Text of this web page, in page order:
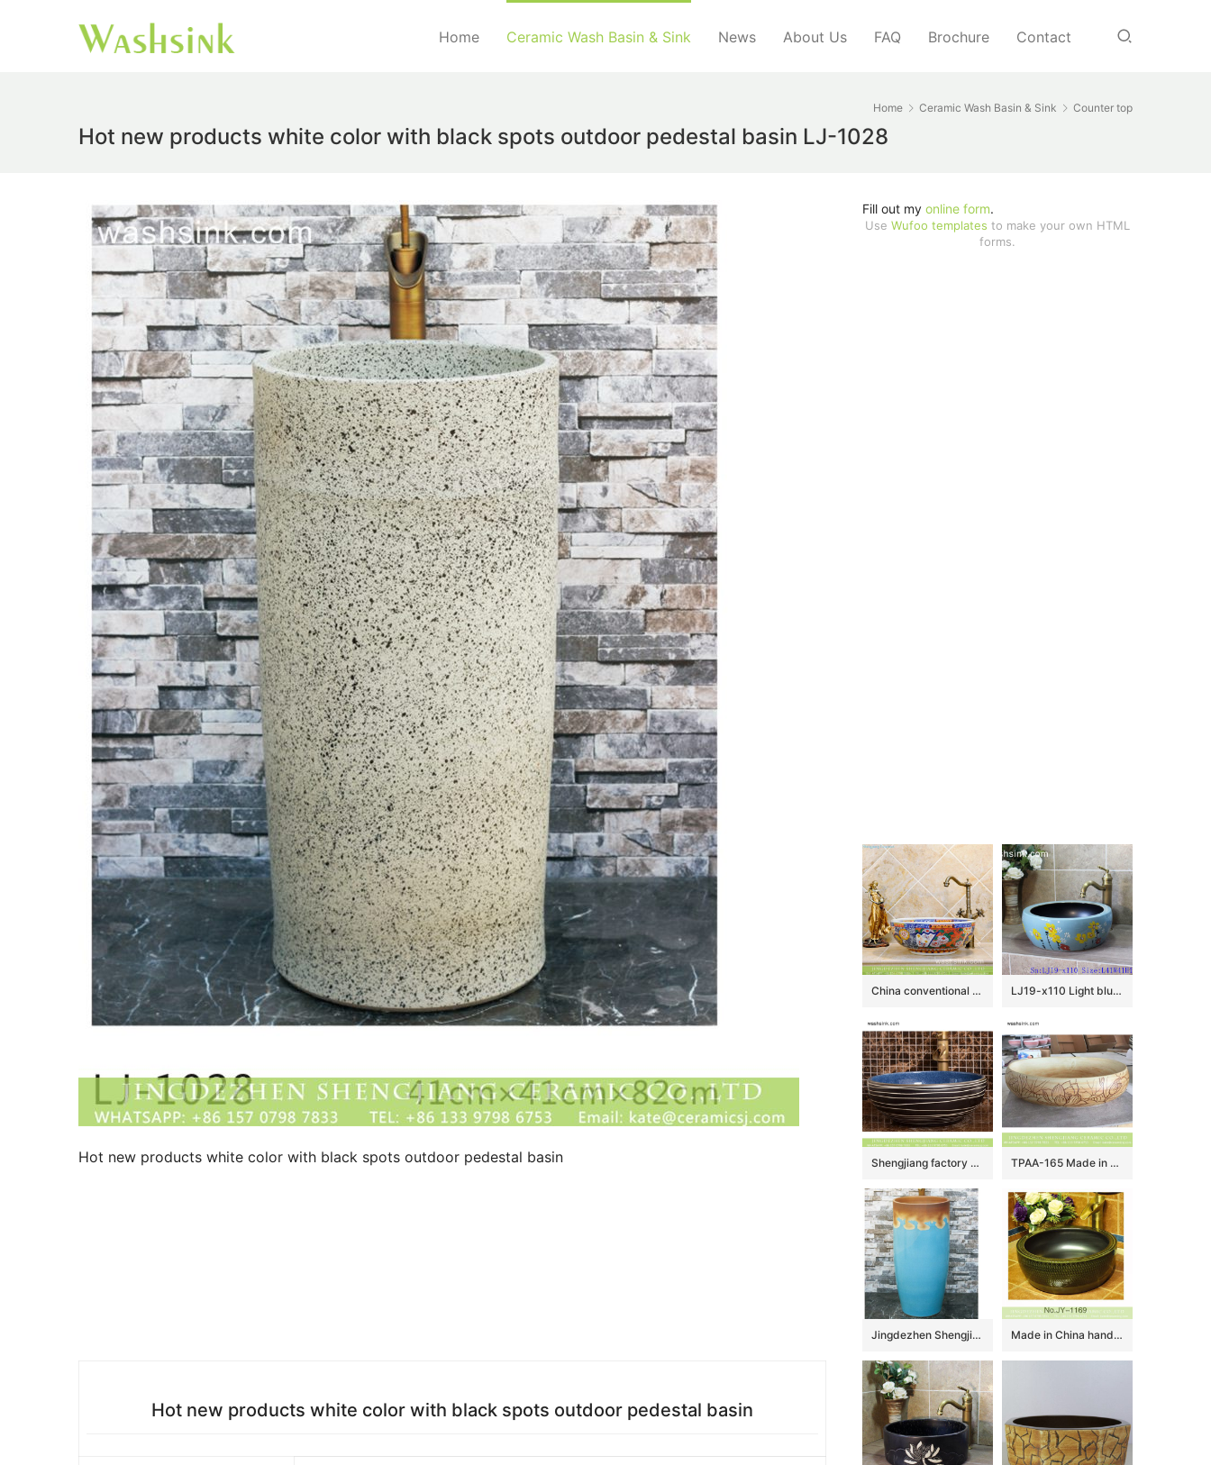
Home Ceramic Wash Basin & Sink News About Us FAQ Brochure Contact
Home Ceramic Wash Basin & Sink Counter top
Hot new products white color with black spots outdoor pedestal basin LJ-1028
Hot new products white color with black spots outdoor pedestal basin
Hot new products white color with black spots outdoor pedestal basin
Fill out my online form.
Use Wufoo templates to make your own HTML
forms.
China conventional retro style round colorful contemporary porcelain over mount lavabo with unique special pretty enamel design TXT29A-4 LJ19-x110 Light blue background yellow flower design ceramic sanitary ware
Shengjiang factory direct European country retro style original art round ceramic wash sink basin with glazed dark blue wall and black surface with white irregular lines XHTC-X-2069-1 TPAA-165 Made in China high quality interior fitment carved lotus pottery sanitary ware
Jingdezhen Shengjiang ceramic factory light blue and brown pedestal basin LJ-1019 Made in China hand carved smooth ceramic and matte black plain color inside vanity basin SJJY-1169-24